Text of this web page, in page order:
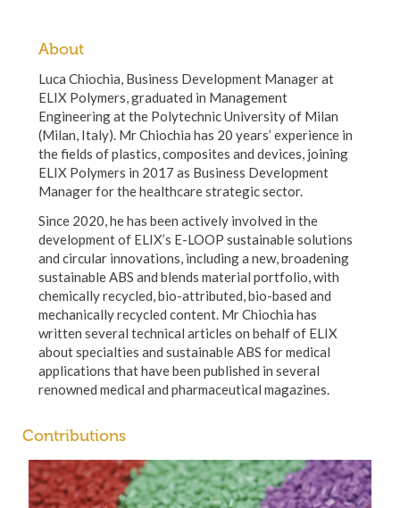
About
Luca Chiochia, Business Development Manager at
ELIX Polymers, graduated in Management
Engineering at the Polytechnic University of Milan
(Milan, Italy). Mr Chiochia has 20 years’ experience in
the fields of plastics, composites and devices, joining
ELIX Polymers in 2017 as Business Development
Manager for the healthcare strategic sector.
Since 2020, he has been actively involved in the
development of ELIX’s E-LOOP sustainable solutions
and circular innovations, including a new, broadening
sustainable ABS and blends material portfolio, with
chemically recycled, bio-attributed, bio-based and
mechanically recycled content. Mr Chiochia has
written several technical articles on behalf of ELIX
about specialties and sustainable ABS for medical
applications that have been published in several
renowned medical and pharmaceutical magazines.
Contributions